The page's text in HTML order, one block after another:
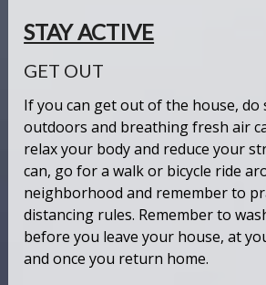
STAY ACTIVE
GET OUT
If you can get out of the house, do
outdoors and breathing fresh air
relax your body and reduce your
can, go for a walk or bicycle ride
neighborhood and remember to
distancing rules. Remember to
before you leave your house, at
and once you return home.